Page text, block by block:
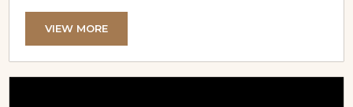
that once–continent-bound pass has evolved
into something far more ambitious. With a
major expansion across the Alps, Epic is
transforming a season pass into a global
VIEW MORE